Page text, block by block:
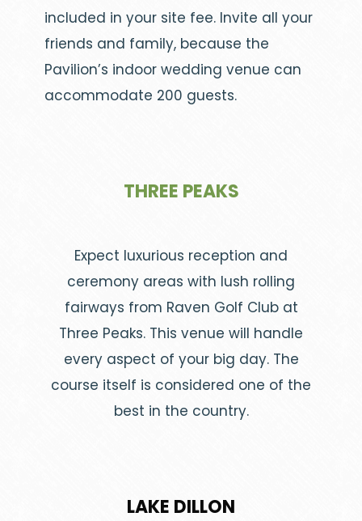
included in your site fee. Invite all your
friends and family, because the
Pavilion’s indoor wedding venue can
accommodate 200 guests.
THREE PEAKS
Expect luxurious reception and
ceremony areas with lush rolling
fairways from Raven Golf Club at
Three Peaks. This venue will handle
every aspect of your big day. The
course itself is considered one of the
best in the country.
LAKE DILLON